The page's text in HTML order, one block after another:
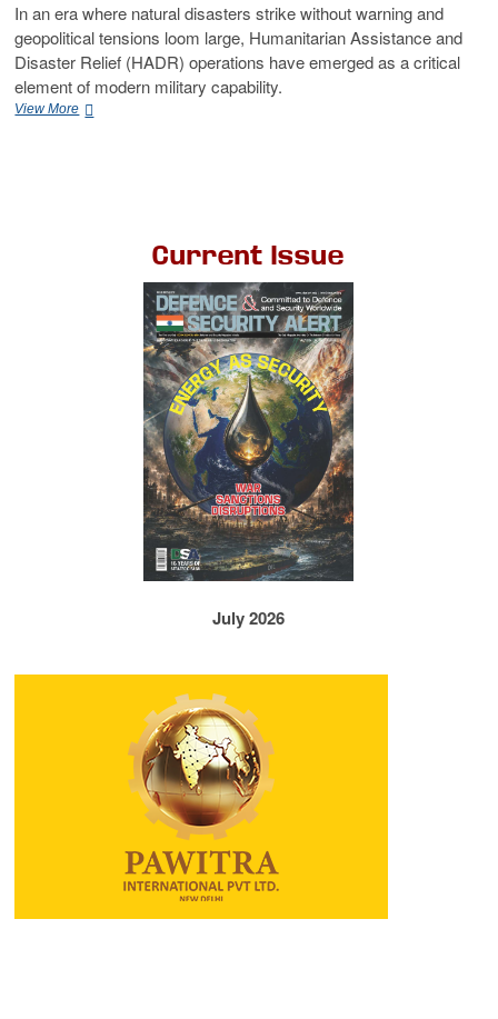
In an era where natural disasters strike without warning and
geopolitical tensions loom large, Humanitarian Assistance and
Disaster Relief (HADR) operations have emerged as a critical
element of modern military capability.
View More
Current Issue
July 2026